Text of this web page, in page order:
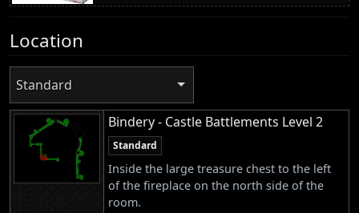
Location
Standard
Bindery - Castle Battlements Level 2
Standard
Inside the large treasure chest to the left
of the fireplace on the north side of the
room.